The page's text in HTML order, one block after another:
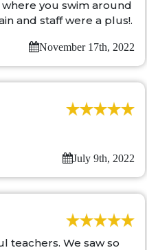
you swim around
and staff were a plus!.
November 17th, 2022
July 9th, 2022
teachers. We saw so